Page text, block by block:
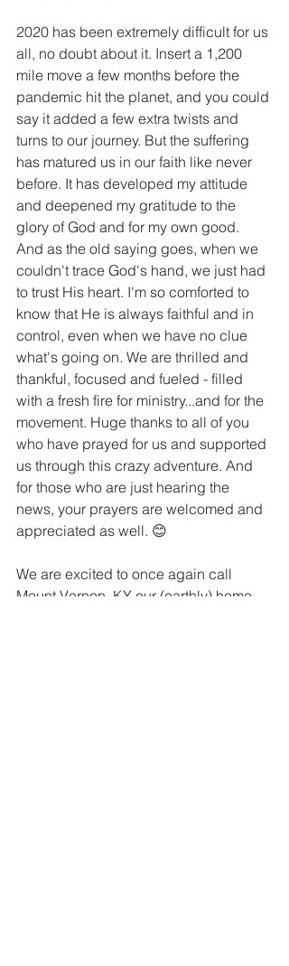
2020 has been extremely difficult for us
all, no doubt about it. Insert a 1,200
mile move a few months before the
pandemic hit the planet, and you could
say it added a few extra twists and
turns to our journey. But the suffering
has matured us in our faith like never
before. It has developed my attitude
and deepened my gratitude to the
glory of God and for my own good.
And as the old saying goes, when we
couldn't trace God's hand, we just had
to trust His heart. I'm so comforted to
know that He is always faithful and in
control, even when we have no clue
what's going on. We are thrilled and
thankful, focused and fueled - filled
with a fresh fire for ministry...and for the
movement. Huge thanks to all of you
who have prayed for us and supported
us through this crazy adventure. And
for those who are just hearing the
news, your prayers are welcomed and
appreciated as well. 😊
We are excited to once again call
Mount Vernon, KY our (earthly) home.